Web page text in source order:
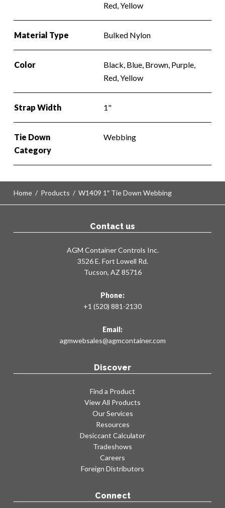
Red, Yellow
Material Type Bulked Nylon
Color
Black, Blue, Brown, Purple,
Red, Yellow
Strap Width 1"
Tie Down
Category
Webbing
Home / Products / W1409 1″ Tie Down Webbing
Contact us
AGM Container Controls Inc.
3526 E. Fort Lowell Rd.
Tucson, AZ 85716
Phone:
+1 (520) 881-2130
Email:
agmwebsales@agmcontainer.com
Discover
Find a Product
View All Products
Our Services
Resources
Desiccant Calculator
Tradeshows
Careers
Foreign Distributors
Connect